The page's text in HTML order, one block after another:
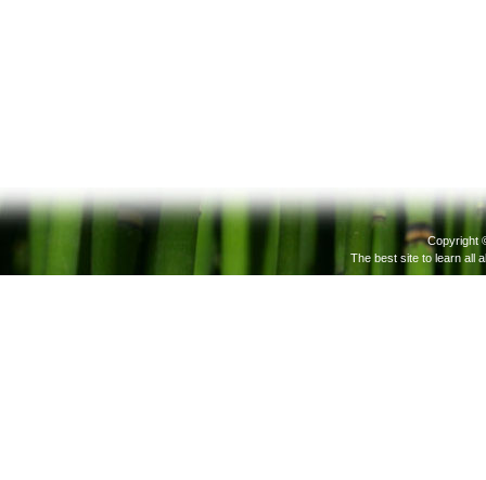
Copyright
The best site to learn all